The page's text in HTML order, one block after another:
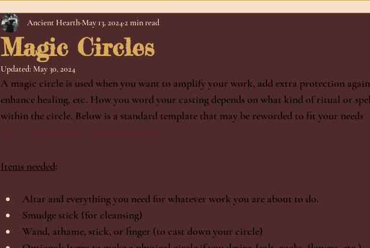
Magic Circles
Ancient Hearth May 13, 20242 min read
Updated: May 30, 2024
A magic circle is used when you want to amplify your work, add extra protection
enhance healing, etc. How you word your casting depends on what kind of ritual or
within the circle. Below is a standard template that may be reworded to fit your needs.
Magic Circle is adapted from Silver Ravenwolf's book, Solitary Witch.
Items needed:
Altar and everything you need for whatever work you are about to do.
Smudge stick (for cleansing)
Wand, athame, stick, or finger (to cast down your circle)